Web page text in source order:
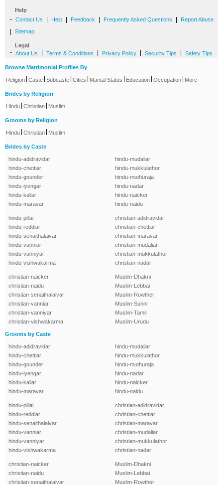
Help
- Contact Us Help Feedback Frequently Asked Questions Report Abuse
Sitemap
Legal
- About Us Terms & Conditions Privacy Policy Security Tips Safety Tips
Browse Matrimonial Profiles By
Religion Caste Subcaste Cities Marital Status Education Occupation More
Brides by Religion
Hindu Christian Muslim
Grooms by Religion
Hindu Christian Muslim
Brides by Caste
hindu-adidravidar
hindu-chettiar
hindu-gounder
hindu-iyengar
hindu-kallar
hindu-maravar
hindu-mudaliar
hindu-mukkulathor
hindu-muthuraja
hindu-nadar
hindu-naicker
hindu-naidu
hindu-pillai
hindu-reddiar
hindu-senaithalaivar
hindu-vanniar
hindu-vanniyar
hindu-vishwakarma
christian-adidravidar
christian-chettiar
christian-maravar
christian-mudaliar
christian-mukkulathor
christian-nadar
christian-naicker
christian-naidu
christian-senaithalaivar
christian-vanniar
christian-vanniyar
christian-vishwakarma
Muslim-Dhakni
Muslim-Lebbai
Muslim-Rowther
Muslim-Sunni
Muslim-Tamil
Muslim-Urudu
Grooms by Caste
hindu-adidravidar
hindu-chettiar
hindu-gounder
hindu-iyengar
hindu-kallar
hindu-maravar
hindu-mudaliar
hindu-mukkulathor
hindu-muthuraja
hindu-nadar
hindu-naicker
hindu-naidu
hindu-pillai
hindu-reddiar
hindu-senaithalaivar
hindu-vanniar
hindu-vanniyar
hindu-vishwakarma
christian-adidravidar
christian-chettiar
christian-maravar
christian-mudaliar
christian-mukkulathor
christian-nadar
christian-naicker
christian-naidu
christian-senaithalaivar
Muslim-Dhakni
Muslim-Lebbai
Muslim-Rowther